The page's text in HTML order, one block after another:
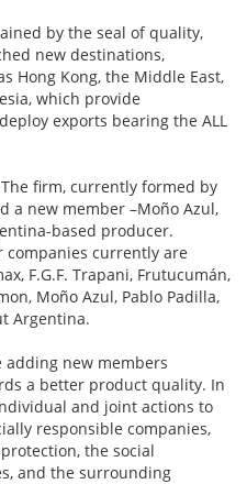
by the seal of quality,
new destinations,
Hong Kong, the Middle East,
which provide
exports bearing the ALL
firm, currently formed by
a new member –Moño Azul,
based producer.
companies currently are
F.G.F. Trapani, Frutucumán,
Moño Azul, Pablo Padilla,
Argentina.
adding new members
a better product quality. In
and joint actions to
responsible companies,
the social
and the surrounding